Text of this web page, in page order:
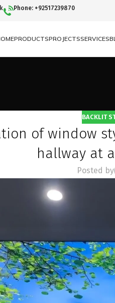
Phone: +92517239870
PRODUCTSPROJECTSSERVICES
BACKLIT
of window
hallway at
Posted by